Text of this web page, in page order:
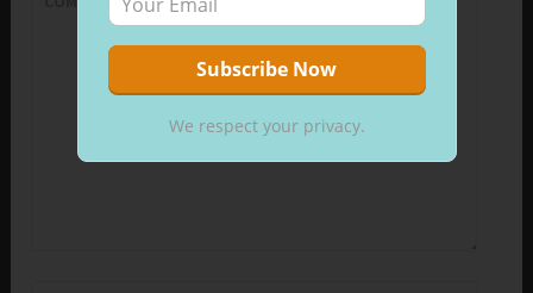
We respect your privacy.